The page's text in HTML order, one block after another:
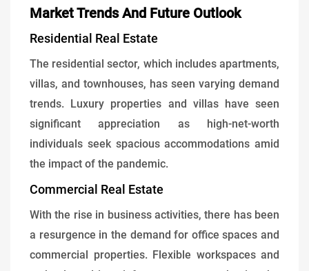
Market Trends And Future Outlook
Residential Real Estate
The residential sector, which includes apartments,
villas, and townhouses, has seen varying demand
trends. Luxury properties and villas have seen
significant appreciation as high-net-worth
individuals seek spacious accommodations amid
the impact of the pandemic.
Commercial Real Estate
With the rise in business activities, there has been
a resurgence in the demand for office spaces and
commercial properties. Flexible workspaces and